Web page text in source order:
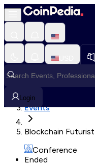
Login
Loading, Please wait...
Loading in progress
Events
Blockchain
Conference
Ended